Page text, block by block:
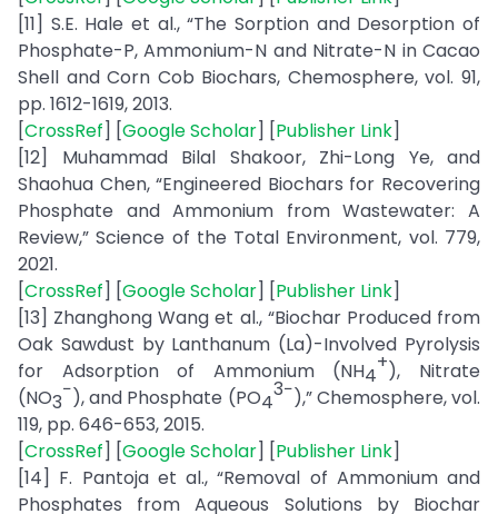
[11] S.E. Hale et al., “The Sorption and Desorption of
Phosphate-P, Ammonium-N and Nitrate-N in Cacao
Shell and Corn Cob Biochars, Chemosphere, vol. 91,
pp. 1612-1619, 2013.
[CrossRef] [Google Scholar] [Publisher Link]
[12] Muhammad Bilal Shakoor, Zhi-Long Ye, and
Shaohua Chen, “Engineered Biochars for Recovering
Phosphate and Ammonium from Wastewater: A
Review,” Science of the Total Environment, vol. 779,
2021.
[CrossRef] [Google Scholar] [Publisher Link]
[13] Zhanghong Wang et al., “Biochar Produced from
Oak Sawdust by Lanthanum (La)-Involved Pyrolysis
for Adsorption of Ammonium (NH4
+), Nitrate
(NO3
−), and Phosphate (PO4
3−),” Chemosphere, vol.
119, pp. 646-653, 2015.
[CrossRef] [Google Scholar] [Publisher Link]
[14] F. Pantoja et al., “Removal of Ammonium and
Phosphates from Aqueous Solutions by Biochar